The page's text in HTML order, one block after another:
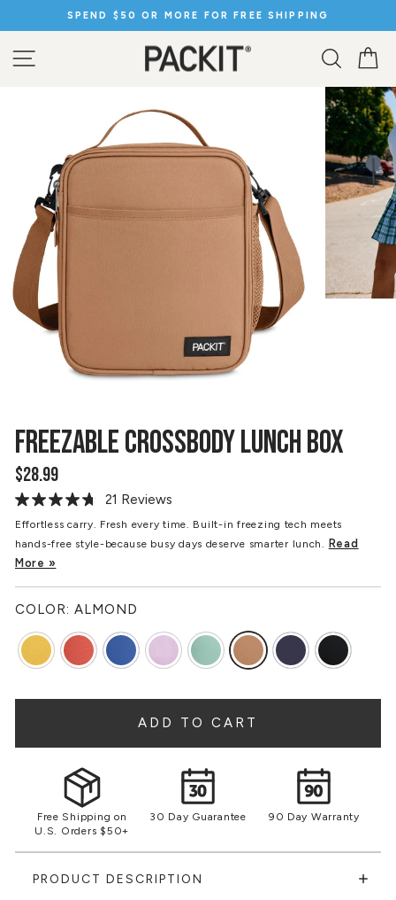
Pause
slideshow
SPEND $50 OR MORE FOR FREE SHIPPING
SITE NAVIGATION
FREEZABLE CROSSBODY LUNCH BOX
Regular
price
$28.99
Read
21
Reviews.
Same
21 Reviews
Effortless carry. Fresh every time. Built-in freezing tech meets
hands-free style-because busy days deserve smarter lunch. Read
More »
COLOR: ALMOND
ADD TO CART
Free Shipping on
U.S. Orders $50+
30 Day Guarantee 90 Day Warranty
PRODUCT DESCRIPTION